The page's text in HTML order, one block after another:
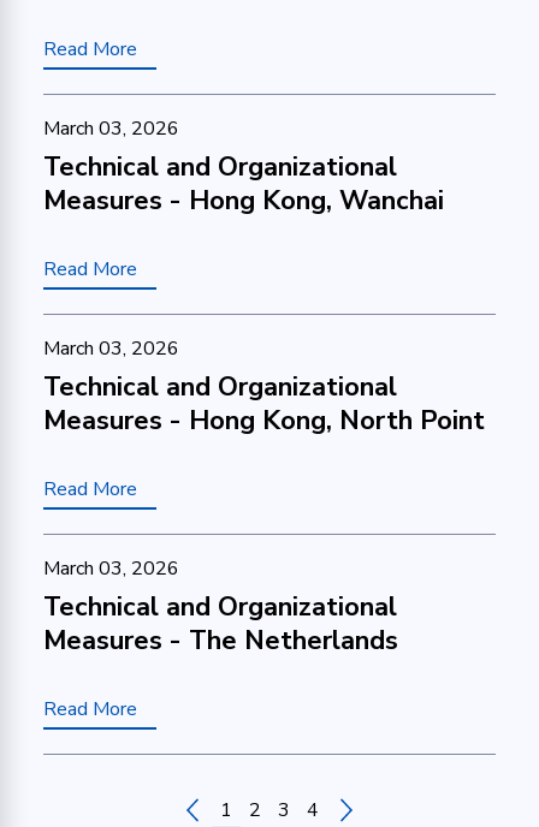
Read More
March 03, 2026
Technical and Organizational
Measures - Hong Kong, Wanchai
Read More
March 03, 2026
Technical and Organizational
Measures - Hong Kong, North Point
Read More
March 03, 2026
Technical and Organizational
Measures - The Netherlands
Read More
1 2 3 4